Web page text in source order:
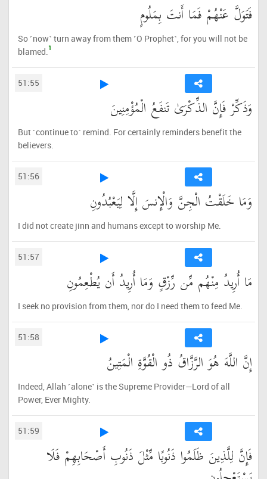
فَتَوَلَّ عَنْهُمْ فَمَا أَنتَ بِمَلُومٍ
So ˹now˺ turn away from them ˹O Prophet˺, for you will not be
blamed.1
51:55
وَذَكِّرْ فَإِنَّ الذِّكْرَىٰ تَنفَعُ الْمُؤْمِنِينَ
But ˹continue to˺ remind. For certainly reminders benefit the
believers.
51:56
وَمَا خَلَقْتُ الْجِنَّ وَالْإِنسَ إِلَّا لِيَعْبُدُونِ
I did not create jinn and humans except to worship Me.
51:57
مَا أُرِيدُ مِنْهُم مِّن رِّزْقٍ وَمَا أُرِيدُ أَن يُطْعِمُونِ
I seek no provision from them, nor do I need them to feed Me.
51:58
إِنَّ اللَّهَ هُوَ الرَّزَّاقُ ذُو الْقُوَّةِ الْمَتِينُ
Indeed, Allah ˹alone˺ is the Supreme Provider—Lord of all
Power, Ever Mighty.
51:59
فَإِنَّ لِلَّذِينَ ظَلَمُوا ذَنُوبًا مِّثْلَ ذَنُوبِ أَصْحَابِهِمْ فَلَا